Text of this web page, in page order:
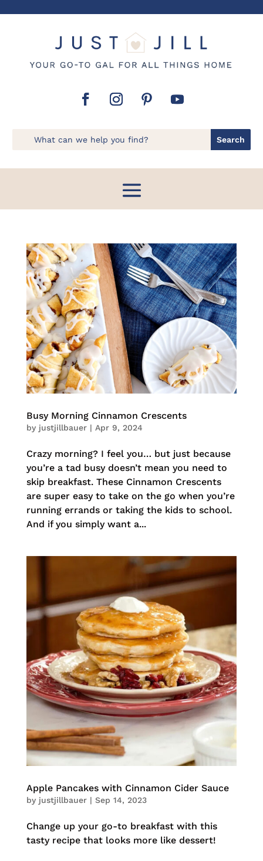
Busy Morning Cinnamon Crescents
by justjillbauer| Apr 9, 2024
Crazy morning? I feel you… but just because
you’re a tad busy doesn’t mean you need to
skip breakfast. These Cinnamon Crescents
are super easy to take on the go when you’re
running errands or taking the kids to school.
And if you simply want a...
Apple Pancakes with Cinnamon Cider Sauce
by justjillbauer| Sep 14, 2023
Change up your go-to breakfast with this
tasty recipe that looks more like dessert!